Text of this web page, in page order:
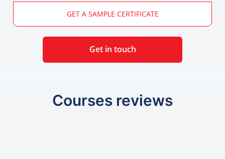
GET A SAMPLE CERTIFICATE
Get in touch
Courses reviews